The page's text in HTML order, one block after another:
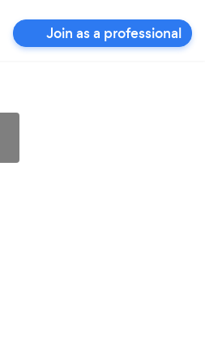
Join as a professional